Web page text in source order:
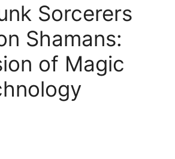
Sorcerers
Shamans:
of Magic